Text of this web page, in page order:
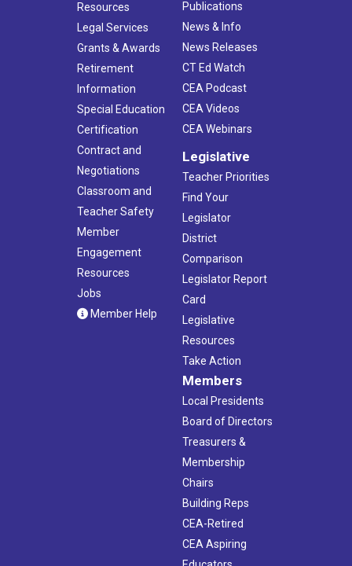
Resources
Legal Services
Grants & Awards
Retirement
Information
Special Education
Certification
Contract and
Negotiations
Classroom and
Teacher Safety
Member
Engagement
Resources
Jobs
Member Help
Publications
News & Info
News Releases
CT Ed Watch
CEA Podcast
CEA Videos
CEA Webinars
Legislative
Teacher Priorities
Find Your
Legislator
District
Comparison
Legislator Report
Card
Legislative
Resources
Take Action
Members
Local Presidents
Board of Directors
Treasurers &
Membership
Chairs
Building Reps
CEA-Retired
CEA Aspiring